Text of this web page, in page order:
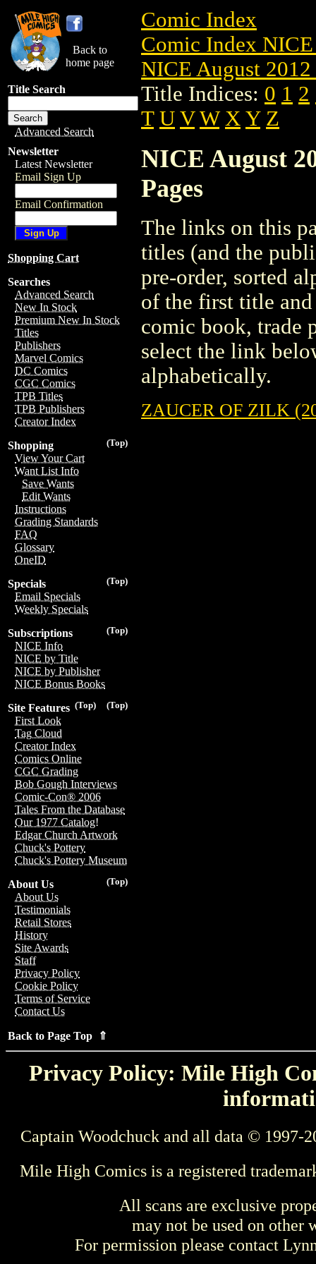
Back to
home page
Title Search
Advanced Search
Newsletter
Latest Newsletter
Email Sign Up
Email Confirmation
Shopping Cart
Searches
Advanced Search
New In Stock
Premium New In Stock
Titles
Publishers
Marvel Comics
DC Comics
CGC Comics
TPB Titles
TPB Publishers
Creator Index
(Top)
Shopping
View Your Cart
Want List Info
Save Wants
Edit Wants
Instructions
Grading Standards
FAQ
Glossary
OneID
(Top)
Specials
Email Specials
Weekly Specials
(Top)
Subscriptions
NICE Info
NICE by Title
NICE by Publisher
NICE Bonus Books
(Top)
(Top)
Site Features
First Look
Tag Cloud
Creator Index
Comics Online
CGC Grading
Bob Gough Interviews
Comic-Con® 2006
Tales From the Database
Our 1977 Catalog!
Edgar Church Artwork
Chuck's Pottery
Chuck's Pottery Museum
(Top)
About Us
About Us
Testimonials
Retail Stores
History
Site Awards
Staff
Privacy Policy
Cookie Policy
Terms of Service
Contact Us
Back to Page Top ⇑
Comic Index
Comic Index
NICE August
Title Indices: 0 1 2
T U V W X Y Z
NICE August
Pages
The links on this
titles (and the
pre-order, sorted
of the first title
comic book, trade
select the link
alphabetically.
ZAUCER OF ZILK
Privacy Policy: Mile High
Captain Woodchuck and all data © 1997-
Mile High Comics is a registered
All scans are exclusive
may not be used on other
For permission please contact